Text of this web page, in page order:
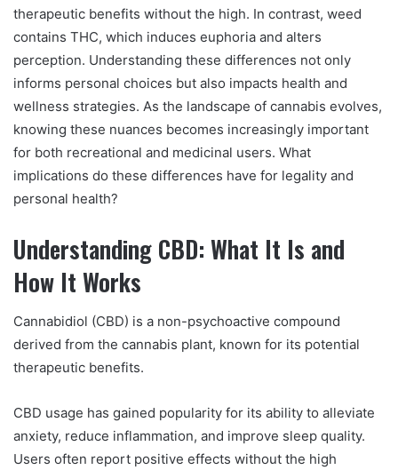
therapeutic benefits without the high. In contrast, weed
contains THC, which induces euphoria and alters
perception. Understanding these differences not only
informs personal choices but also impacts health and
wellness strategies. As the landscape of cannabis evolves,
knowing these nuances becomes increasingly important
for both recreational and medicinal users. What
implications do these differences have for legality and
personal health?
Understanding CBD: What It Is and
How It Works
Cannabidiol (CBD) is a non-psychoactive compound
derived from the cannabis plant, known for its potential
therapeutic benefits.
CBD usage has gained popularity for its ability to alleviate
anxiety, reduce inflammation, and improve sleep quality.
Users often report positive effects without the high